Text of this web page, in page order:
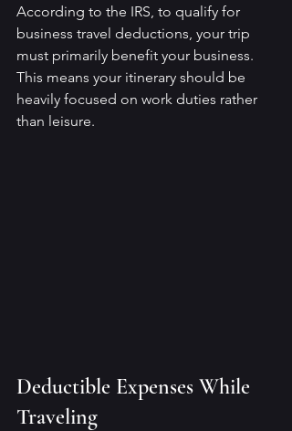
According to the IRS, to qualify for
business travel deductions, your trip
must primarily benefit your business.
This means your itinerary should be
heavily focused on work duties rather
than leisure.
Deductible Expenses While
Traveling